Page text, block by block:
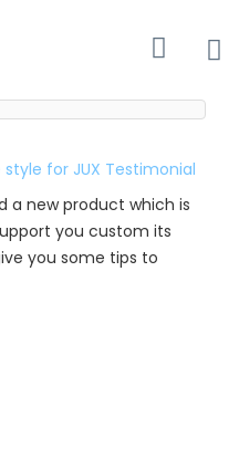
a new product which is
you custom its
you some tips to